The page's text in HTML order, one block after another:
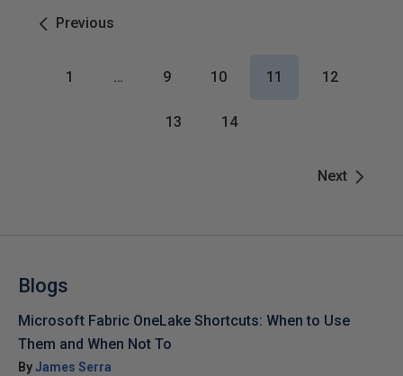
Previous
Next
1 … 9 10 11 12
13 14
Blogs
Microsoft Fabric OneLake Shortcuts: When to Use
Them and When Not To
ByJames Serra